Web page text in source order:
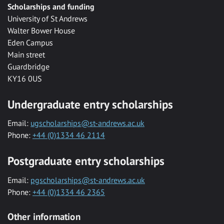
Scholarships and funding
University of St Andrews
Walter Bower House
Eden Campus
Main street
Guardbridge
KY16 0US
Undergraduate entry scholarships
Email: ugscholarships@st-andrews.ac.uk
Phone: +44 (0)1334 46 2114
Postgraduate entry scholarships
Email: pgscholarships@st-andrews.ac.uk
Phone: +44 (0)1334 46 2365
Other information